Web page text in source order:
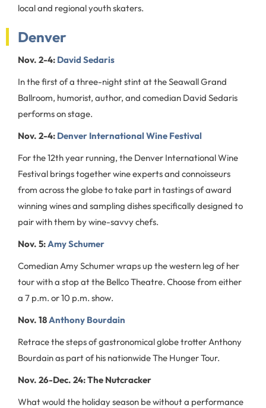
local and regional youth skaters.
Denver
Nov. 2-4: David Sedaris
In the first of a three-night stint at the Seawall Grand
Ballroom, humorist, author, and comedian David Sedaris
performs on stage.
Nov. 2-4: Denver International Wine Festival
For the 12th year running, the Denver International Wine
Festival brings together wine experts and connoisseurs
from across the globe to take part in tastings of award
winning wines and sampling dishes specifically designed to
pair with them by wine-savvy chefs.
Nov. 5:Amy Schumer
Comedian Amy Schumer wraps up the western leg of her
tour with a stop at the Bellco Theatre. Choose from either
a 7 p.m. or 10 p.m. show.
Nov. 18Anthony Bourdain
Retrace the steps of gastronomical globe trotter Anthony
Bourdain as part of his nationwide The Hunger Tour.
Nov. 26-Dec. 24: The Nutcracker
What would the holiday season be without a performance